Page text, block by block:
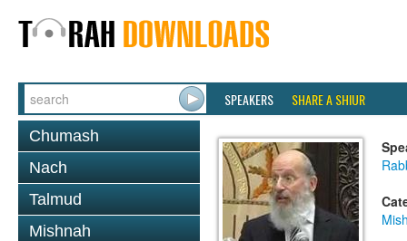
SPEAKERS SHARE A SHIUR
Chumash
Nach
Talmud
Mishnah